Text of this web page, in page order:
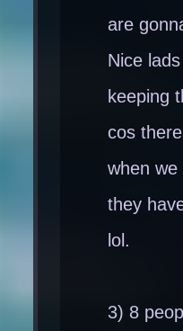
are
Nice
keeping
cos
when
they
lol.
3) 8